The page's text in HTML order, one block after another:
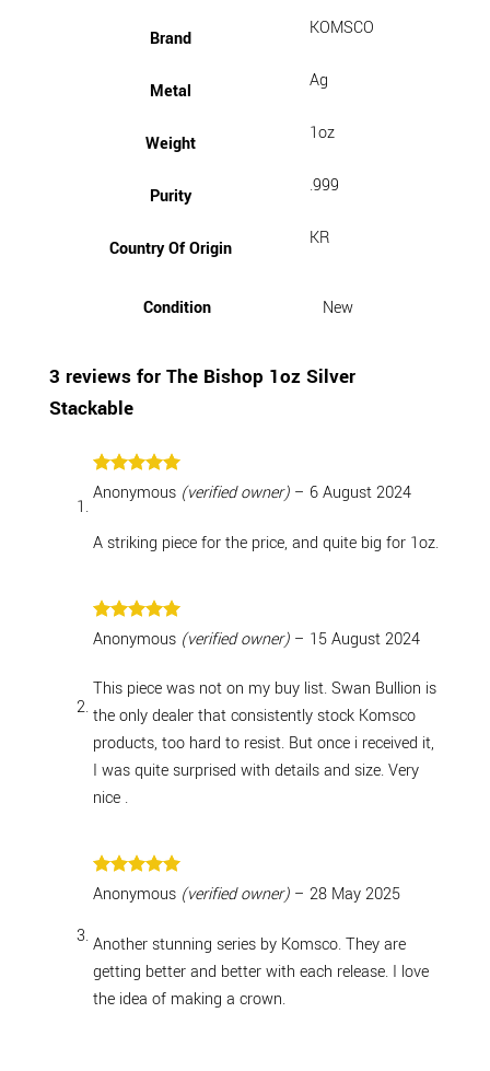
Brand KOMSCO
Metal Ag
Weight 1oz
Purity .999
Country Of Origin KR
Condition New
3 reviews for The Bishop 1oz Silver
Stackable
Rated5
out of 5
Anonymous (verified owner) – 6 August 2024
A striking piece for the price, and quite big for 1oz.
Rated5
out of 5
Anonymous (verified owner) – 15 August 2024
This piece was not on my buy list. Swan Bullion is
the only dealer that consistently stock Komsco
products, too hard to resist. But once i received it,
I was quite surprised with details and size. Very
nice .
Rated5
out of 5
Anonymous (verified owner) – 28 May 2025
Another stunning series by Komsco. They are
getting better and better with each release. I love
the idea of making a crown.